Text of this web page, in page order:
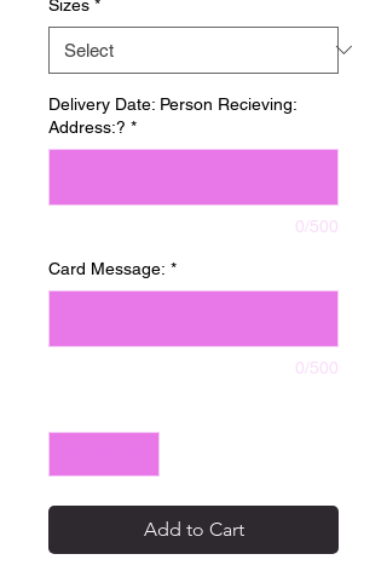
Sizes *
Delivery Date: Person Recieving:
Address:? *
0/500
Card Message: *
0/500
Add to Cart